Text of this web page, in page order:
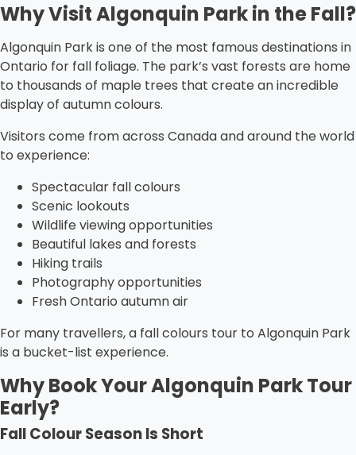
Why Visit Algonquin Park in the Fall?
Algonquin Park is one of the most famous destinations in
Ontario for fall foliage. The park’s vast forests are home
to thousands of maple trees that create an incredible
display of autumn colours.
Visitors come from across Canada and around the world
to experience:
Spectacular fall colours
Scenic lookouts
Wildlife viewing opportunities
Beautiful lakes and forests
Hiking trails
Photography opportunities
Fresh Ontario autumn air
For many travellers, a fall colours tour to Algonquin Park
is a bucket-list experience.
Why Book Your Algonquin Park Tour
Early?
Fall Colour Season Is Short